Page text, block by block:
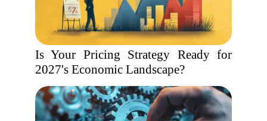
Is Your Pricing Strategy Ready for
2027's Economic Landscape?